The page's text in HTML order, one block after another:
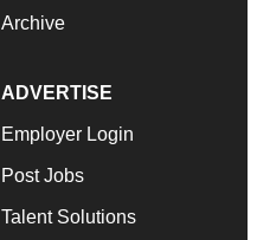
Archive
ADVERTISE
Employer Login
Post Jobs
Talent Solutions